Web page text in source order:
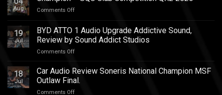
Zenix
Upgrade
–
Every
Seat
Aug Comments Offon
–
SQC
Club
Competition
QR2
2026
19
Jul
BYD ATTO 1 Audio Upgrade Addictive Sound,
Review by Sound Addict Studios
Comments Offon
BYD
ATTO
Audio
18
Jul
Car Audio Review Soneris National Champion MSF
Outlaw Final.
Comments Offon